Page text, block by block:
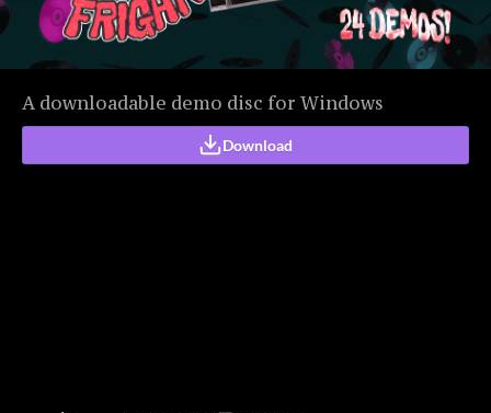
A downloadable demo disc for Windows
Download